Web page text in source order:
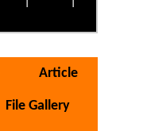
Article
File Gallery